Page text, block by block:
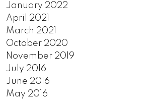
January 2022
April 2021
March 2021
October 2020
November 2019
July 2016
June 2016
May 2016